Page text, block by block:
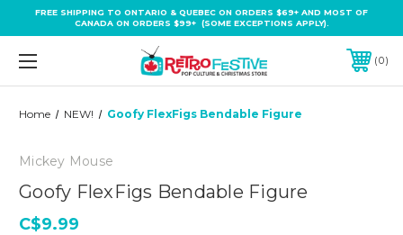
FREE SHIPPING TO ONTARIO & QUEBEC ON ORDERS $69+ AND MOST OF
CANADA ON ORDERS $99+ (SOME EXCEPTIONS APPLY).
0
Home NEW! Goofy FlexFigs Bendable Figure
Mickey Mouse
Goofy FlexFigs Bendable Figure
C$9.99